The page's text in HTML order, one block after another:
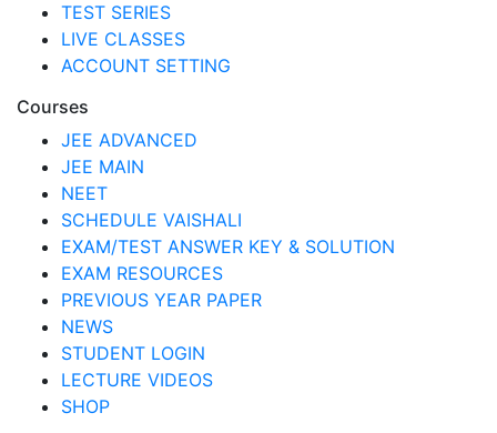
TEST SERIES
LIVE CLASSES
ACCOUNT SETTING
Courses
JEE ADVANCED
JEE MAIN
NEET
SCHEDULE VAISHALI
EXAM/TEST ANSWER KEY & SOLUTION
EXAM RESOURCES
PREVIOUS YEAR PAPER
NEWS
STUDENT LOGIN
LECTURE VIDEOS
SHOP